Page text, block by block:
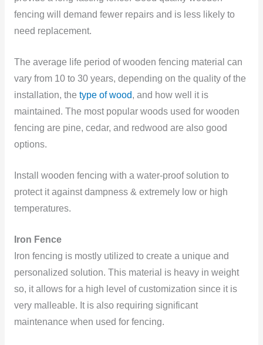
fencing will demand fewer repairs and is less likely to
need replacement.
The average life period of wooden fencing material can
vary from 10 to 30 years, depending on the quality of the
installation, the type of wood, and how well it is
maintained. The most popular woods used for wooden
fencing are pine, cedar, and redwood are also good
options.
Install wooden fencing with a water-proof solution to
protect it against dampness & extremely low or high
temperatures.
Iron Fence
Iron fencing is mostly utilized to create a unique and
personalized solution. This material is heavy in weight
so, it allows for a high level of customization since it is
very malleable. It is also requiring significant
maintenance when used for fencing.